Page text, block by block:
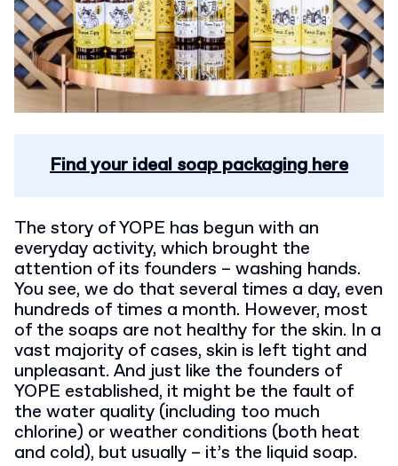
Find your ideal soap packaging here
The story of YOPE has begun with an
everyday activity, which brought the
attention of its founders – washing hands.
You see, we do that several times a day, even
hundreds of times a month. However, most
of the soaps are not healthy for the skin. In a
vast majority of cases, skin is left tight and
unpleasant. And just like the founders of
YOPE established, it might be the fault of
the water quality (including too much
chlorine) or weather conditions (both heat
and cold), but usually – it’s the liquid soap.